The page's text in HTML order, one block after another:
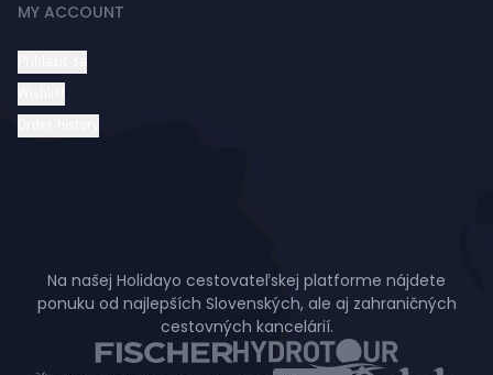
MY ACCOUNT
Na našej Holidayo cestovateľskej platforme nájdete
ponuku od najlepších Slovenských, ale aj zahraničných
cestovných kancelárií.